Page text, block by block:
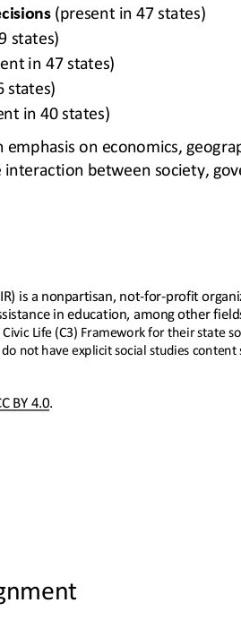
BY 4.0.
(present in 47 states)
states)
in 47 states)
states)
in 40 states)
on economics,
interaction between society,
is a nonpartisan, not-for-profit
in education, among other
Life (C3) Framework for their state
not have explicit social studies content